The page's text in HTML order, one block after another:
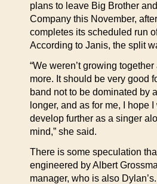
plans to leave Big Brother
Company this November,
completes its scheduled run
According to Janis, the split
“We weren’t growing
more. It should be very good
band not to be dominated by
longer, and as for me, I hope
develop further as a singer
mind,” she said.
There is some speculation
engineered by Albert
manager, who is also